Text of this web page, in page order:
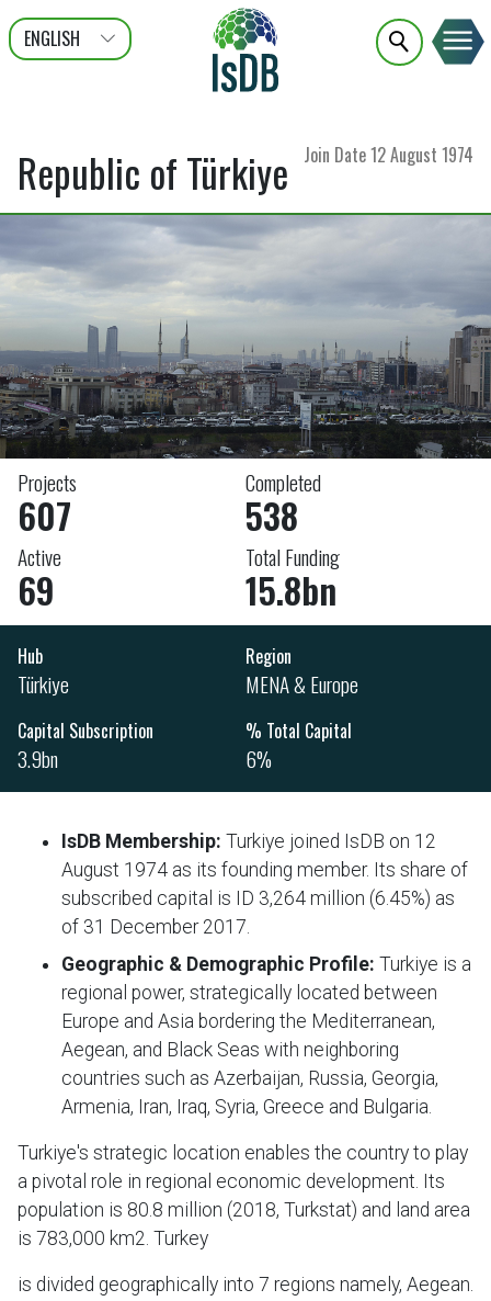
ENGLISH
عربى
FRANÇAIS
Republic of Türkiye Join Date12 August 1974
Projects
607
Completed
538
Active
69
Total Funding
15.8bn
Hub
Türkiye
Region
MENA & Europe
Capital Subscription
3.9bn
% Total Capital
6%
IsDB Membership: Turkiye joined IsDB on 12
August 1974 as its founding member. Its share of
subscribed capital is ID 3,264 million (6.45%) as
of 31 December 2017.
Geographic & Demographic Profile: Turkiye is a
regional power, strategically located between
Europe and Asia bordering the Mediterranean,
Aegean, and Black Seas with neighboring
countries such as Azerbaijan, Russia, Georgia,
Armenia, Iran, Iraq, Syria, Greece and Bulgaria.
Turkiye's strategic location enables the country to play
a pivotal role in regional economic development. Its
population is 80.8 million (2018, Turkstat) and land area
is 783,000 km2. Turkey
is divided geographically into 7 regions namely, Aegean.